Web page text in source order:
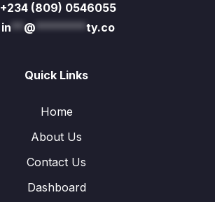
+234 (809) 0546055
in** @********ty.co
Quick Links
Home
About Us
Contact Us
Dashboard